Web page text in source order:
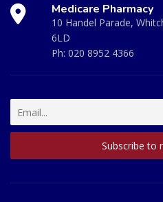
Medicare Pharmacy
10 Handel Parade,
6LD
Ph: 020 8952 4366